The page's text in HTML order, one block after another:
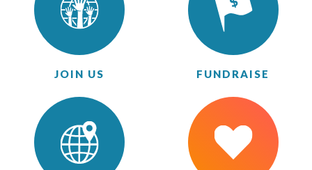
JOIN US FUNDRAISE